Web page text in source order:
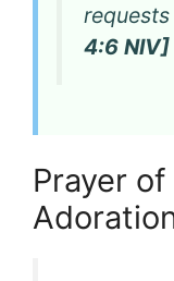
4:6 NIV]
Prayer